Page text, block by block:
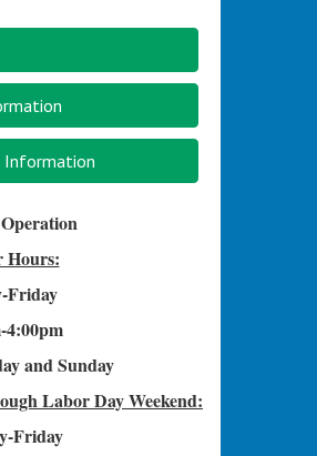
Information
Hours:
Friday
4:00pm
and Sunday
Labor Day Weekend:
Friday